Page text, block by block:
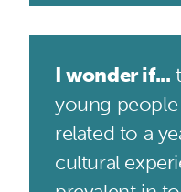
I wonder if...
young people
related to a
cultural